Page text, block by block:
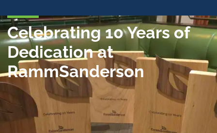
Celebrating 10 Years of
Dedication at
RammSanderson